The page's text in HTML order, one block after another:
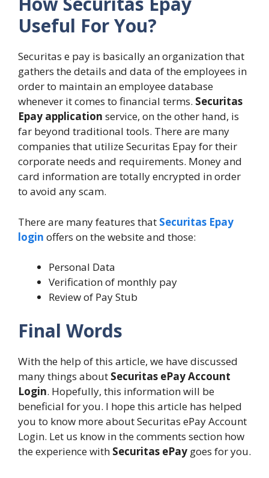
Useful For You?
Securitas e pay is basically an organization that
gathers the details and data of the employees in
order to maintain an employee database
whenever it comes to financial terms. Securitas
Epay application service, on the other hand, is
far beyond traditional tools. There are many
companies that utilize Securitas Epay for their
corporate needs and requirements. Money and
card information are totally encrypted in order
to avoid any scam.
There are many features that Securitas Epay
login offers on the website and those:
Personal Data
Verification of monthly pay
Review of Pay Stub
Final Words
With the help of this article, we have discussed
many things about Securitas ePay Account
Login. Hopefully, this information will be
beneficial for you. I hope this article has helped
you to know more about Securitas ePay Account
Login. Let us know in the comments section how
the experience with Securitas ePay goes for you.